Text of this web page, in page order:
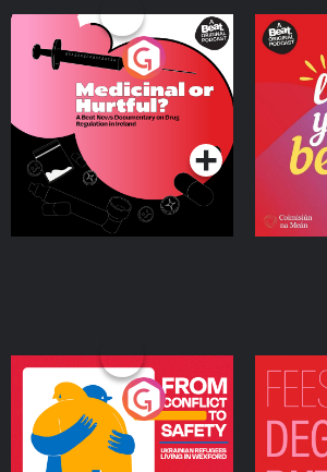
Medicinal or Hurtful? A
Beat News Documentary
on Drug Regulation in
IrelandPodcast Series
Living
From Conflict to Safety:
Ukrainian Refugees
Living in Wexford
Podcast Series
Fees
Keys